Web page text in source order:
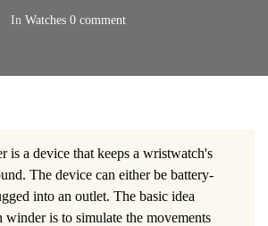
In Watches 0 comment
is a device that keeps a wristwatch's
The device can either be battery-
into an outlet. The basic idea
winder is to simulate the movements